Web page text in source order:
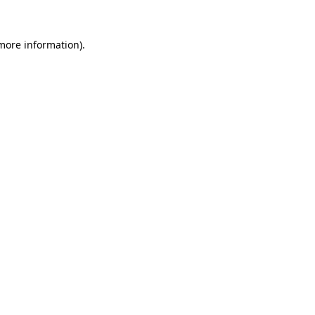
information).